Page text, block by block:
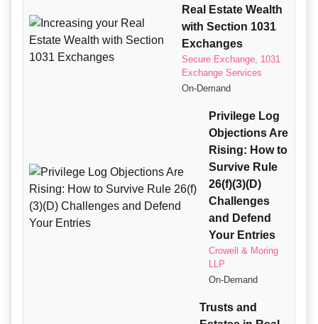
Real Estate Wealth
with Section 1031
Exchanges
Secure Exchange, 1031
Exchange Services
On-Demand
Privilege Log
Objections Are
Rising: How to
Survive Rule
26(f)(3)(D)
Challenges
and Defend
Your Entries
Crowell & Moring
LLP
On-Demand
Trusts and